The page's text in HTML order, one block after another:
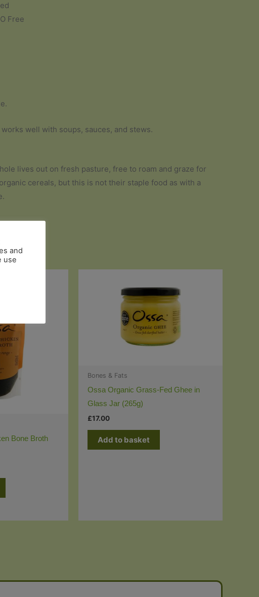
Free
well with soups, sauces, and stews.
lives out on fresh pasture, free to roam and graze for
cereals, but this is not their staple food as with a
Bone Broth
Bones & Fats
Ossa Organic Grass-Fed Ghee in
Glass Jar (265g)
£17.00
Add to basket
and
use